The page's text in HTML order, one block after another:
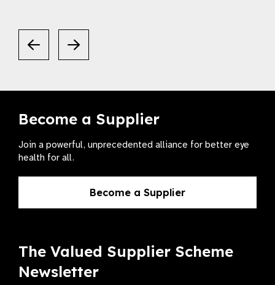
Become a Supplier
Join a powerful, unprecedented alliance for better eye
health for all.
Become a Supplier
The Valued Supplier Scheme
Newsletter